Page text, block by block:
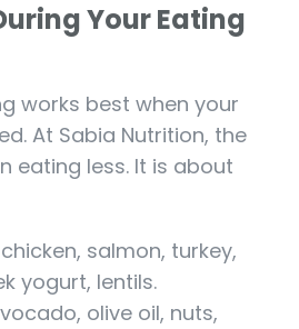
Your Eating
works best when your
At Sabia Nutrition, the
eating less. It is about
chicken, salmon, turkey,
yogurt, lentils.
olive oil, nuts,